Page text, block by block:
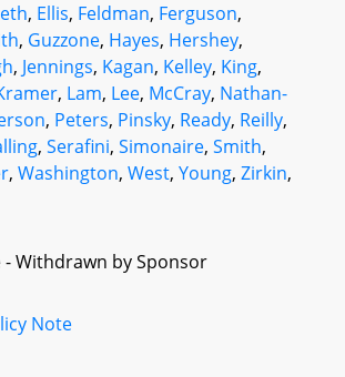
, Ellis, Feldman, Ferguson,
, Guzzone, Hayes, Hershey,
, Jennings, Kagan, Kelley, King,
, Lam, Lee, McCray, Nathan-
, Peters, Pinsky, Ready, Reilly,
, Serafini, Simonaire, Smith,
, Washington, West, Young, Zirkin,
- Withdrawn by Sponsor
Note